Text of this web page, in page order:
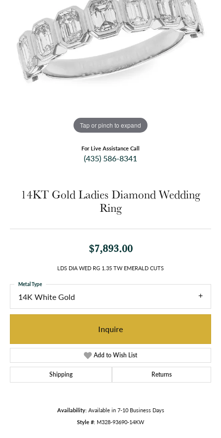
Tap or pinch to expand
For Live Assistance Call
(435) 586-8341
14KT Gold Ladies Diamond Wedding
Ring
$7,893.00
LDS DIA WED RG 1.35 TW EMERALD CUTS
14K White Gold
Metal Type
Inquire
Add to Wish List
Shipping Returns
Availability: Available in 7-10 Business Days
Style #: M328-93690-14KW